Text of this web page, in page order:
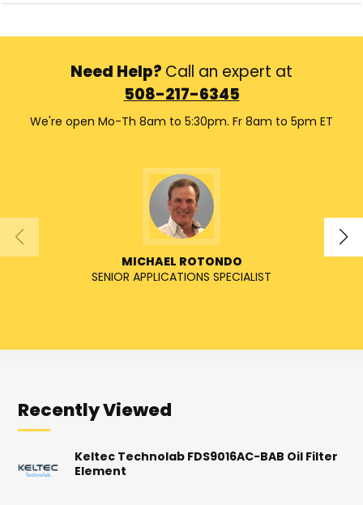
Need Help? Call an expert at
508-217-6345
We're open Mo-Th 8am to 5:30pm. Fr 8am to 5pm ET
MICHAEL ROTONDO
SENIOR APPLICATIONS SPECIALIST
Recently Viewed
Keltec Technolab FDS9016AC-BAB Oil Filter
Element